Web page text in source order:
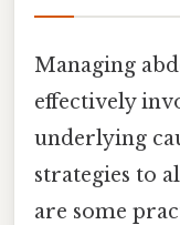
Managing
effectively
underlying
strategies to
are some